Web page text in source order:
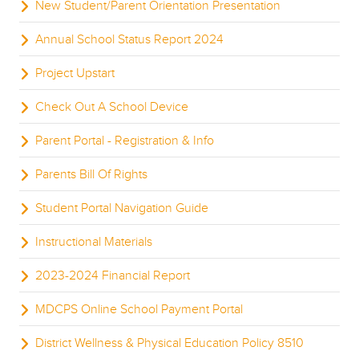
New Student/Parent Orientation Presentation
Annual School Status Report 2024
Project Upstart
Check Out A School Device
Parent Portal - Registration & Info
Parents Bill Of Rights
Student Portal Navigation Guide
Instructional Materials
2023-2024 Financial Report
MDCPS Online School Payment Portal
District Wellness & Physical Education Policy 8510